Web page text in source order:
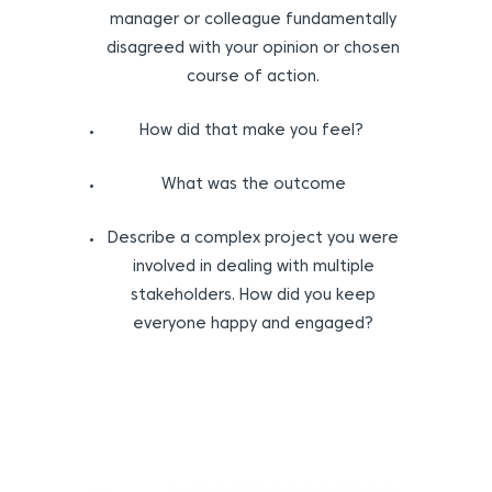
manager or colleague fundamentally
disagreed with your opinion or chosen
course of action.
How did that make you feel?
What was the outcome
Describe a complex project you were
involved in dealing with multiple
stakeholders. How did you keep
everyone happy and engaged?